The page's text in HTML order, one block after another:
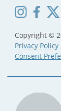
Copyright ©
Privacy Policy
Consent